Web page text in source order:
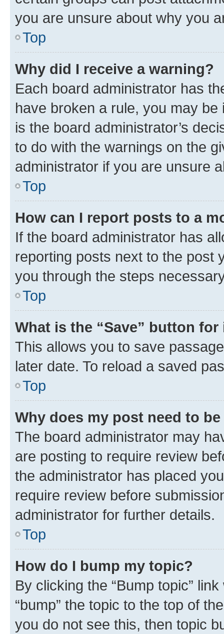
you are unsure about why you
Top
Why did I receive a warning?
Each board administrator has
have broken a rule, you may
is the board administrator’s
to do with the warnings on the
administrator if you are unsure
Top
How can I report posts to a
If the board administrator has
reporting posts next to the post
you through the steps
Top
What is the “Save” button
This allows you to save
later date. To reload a saved
Top
Why does my post need to
The board administrator may
are posting to require review
the administrator has placed
require review before
administrator for further details.
Top
How do I bump my topic?
By clicking the “Bump topic”
“bump” the topic to the top of
you do not see this, then topic